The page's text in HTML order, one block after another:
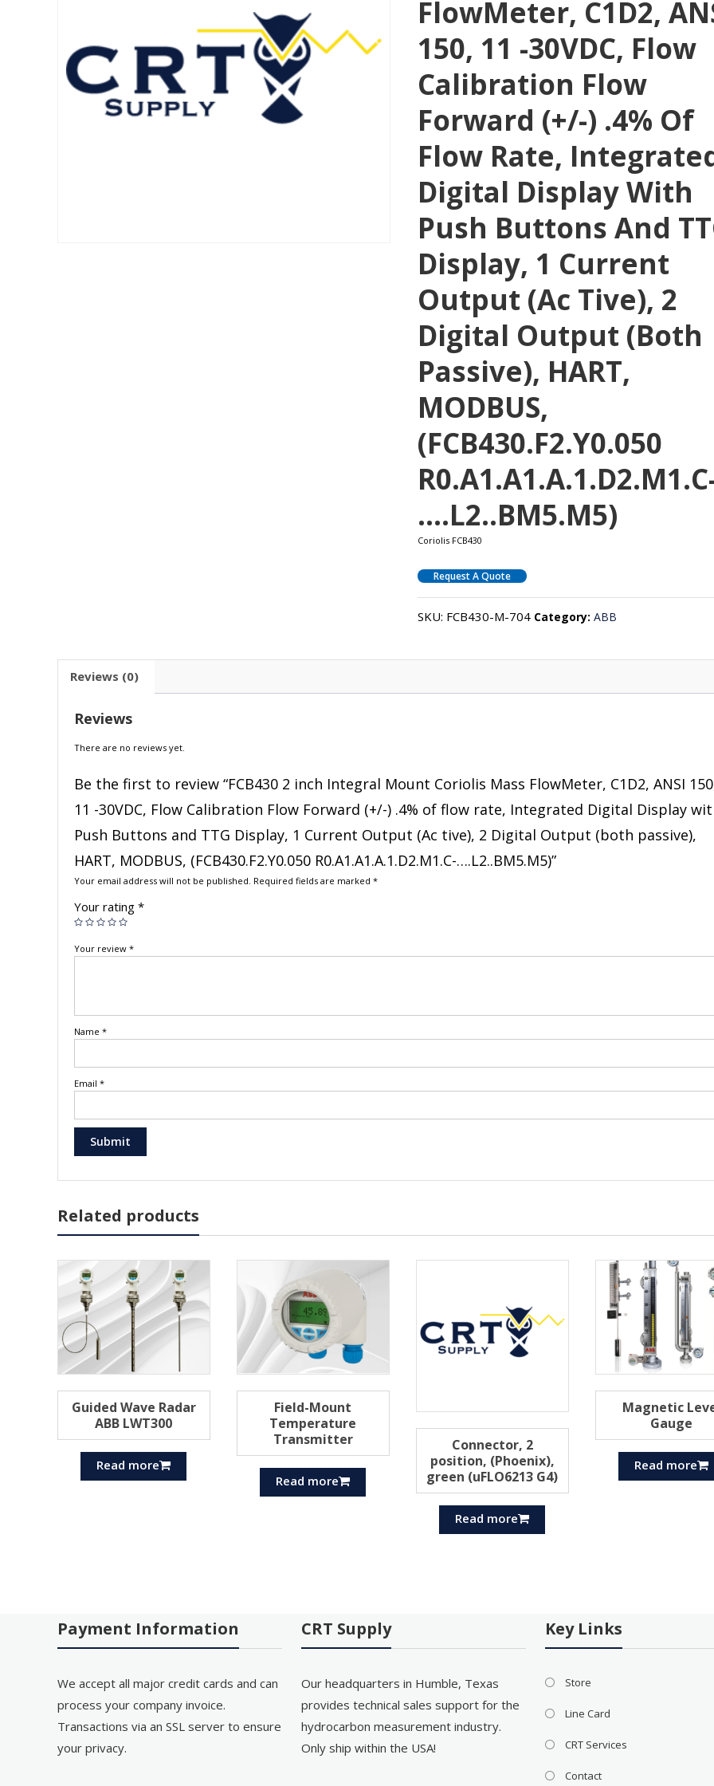
FlowMeter, C1D2,
150, 11 -30VDC, Flow
Calibration Flow
Forward (+/-) .4% Of
Flow Rate,
Digital Display With
Push Buttons And
Display, 1 Current
Output (Ac Tive), 2
Digital Output (both
Passive), HART,
MODBUS,
(FCB430.F2.Y0.050
….L2..BM5.M5)
Coriolis FCB430
Request A Quote
SKU: FCB430-M-704 Category:ABB
Reviews (0)
Reviews
There are no reviews yet.
Be the first to review “FCB430 2 inch Integral Mount Coriolis Mass FlowMeter, C1D2, ANSI
11 -30VDC, Flow Calibration Flow Forward (+/-) .4% of flow rate, Integrated Digital Display
Push Buttons and TTG Display, 1 Current Output (Ac tive), 2 Digital Output (both passive),
HART, MODBUS, (FCB430.F2.Y0.050 R0.A1.A1.A.1.D2.M1.C-….L2..BM5.M5)”
Your email address will not be published. Required fields are marked *
Your rating *
Your review *
Name *
Email *
Related products
Guided Wave Radar
ABB LWT300
Read more
Field-Mount
Temperature
Transmitter
Read more
Connector, 2
position, (Phoenix),
green (uFLO6213 G4)
Read more
Magnetic
Gauge
Read more
Payment Information
We accept all major credit cards and can
process your company invoice.
Transactions via an SSL server to ensure
your privacy.
CRT Supply
Our headquarters in Humble, Texas
provides technical sales support for the
hydrocarbon measurement industry.
Only ship within the USA!
Key Links
Store
Line Card
CRT Services
Contact